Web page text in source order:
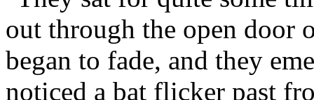
out through the open door
began to fade, and they
noticed a bat flicker past